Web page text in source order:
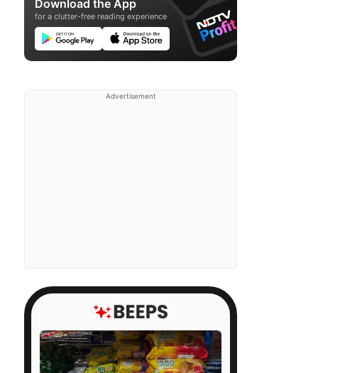
Download the App
for a clutter-free reading experience
Advertisement